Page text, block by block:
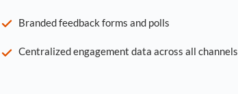
Branded feedback forms and polls
Centralized engagement data across all channels